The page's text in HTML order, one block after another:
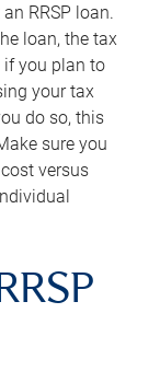
RRSP loan.
loan, the tax
if you plan to
your tax
do so, this
sure you
versus